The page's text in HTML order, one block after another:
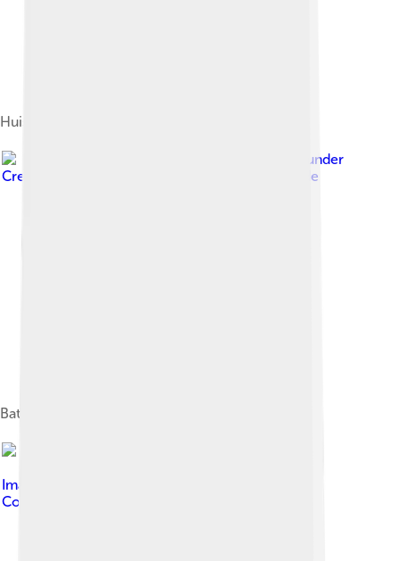
Huis Zypendaal
, licensed under
Creative Commons Attribution-Share Alike 3.0 de
Battle of Arnhem
Image by
Commons Attribution-Share Alike 4.0